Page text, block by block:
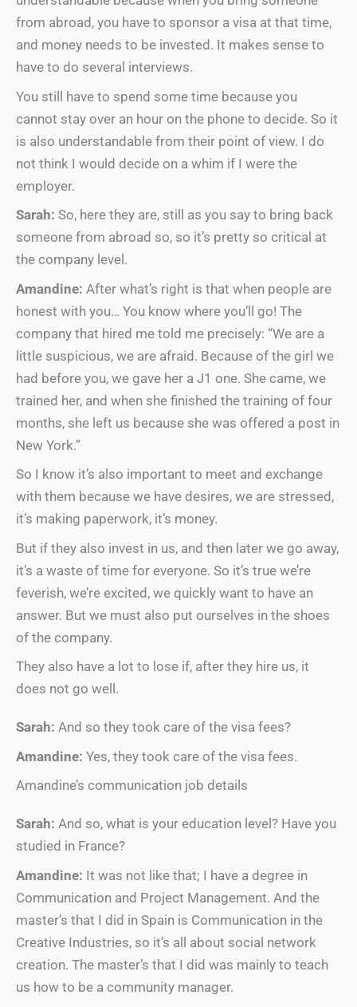
from abroad, you have to sponsor a visa at that time,
and money needs to be invested. It makes sense to
have to do several interviews.
You still have to spend some time because you
cannot stay over an hour on the phone to decide. So it
is also understandable from their point of view. I do
not think I would decide on a whim if I were the
employer.
Sarah: So, here they are, still as you say to bring back
someone from abroad so, so it’s pretty so critical at
the company level.
Amandine: After what’s right is that when people are
honest with you… You know where you’ll go! The
company that hired me told me precisely: “We are a
little suspicious, we are afraid. Because of the girl we
had before you, we gave her a J1 one. She came, we
trained her, and when she finished the training of four
months, she left us because she was offered a post in
New York.”
So I know it’s also important to meet and exchange
with them because we have desires, we are stressed,
it’s making paperwork, it’s money.
But if they also invest in us, and then later we go away,
it’s a waste of time for everyone. So it’s true we’re
feverish, we’re excited, we quickly want to have an
answer. But we must also put ourselves in the shoes
of the company.
They also have a lot to lose if, after they hire us, it
does not go well.
Sarah: And so they took care of the visa fees?
Amandine: Yes, they took care of the visa fees.
Amandine’s communication job details
Sarah: And so, what is your education level? Have you
studied in France?
Amandine: It was not like that; I have a degree in
Communication and Project Management. And the
master’s that I did in Spain is Communication in the
Creative Industries, so it’s all about social network
creation. The master’s that I did was mainly to teach
us how to be a community manager.